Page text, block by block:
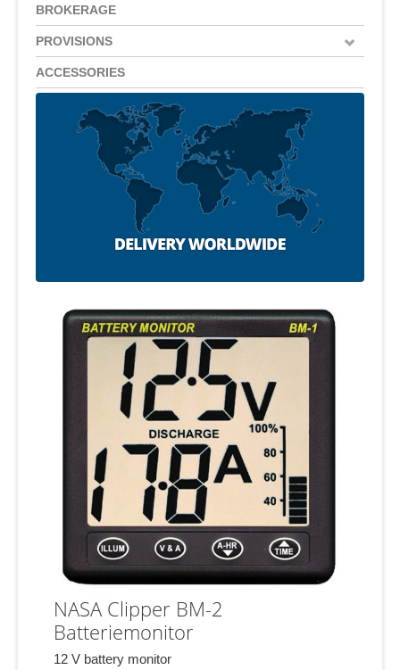
BROKERAGE
PROVISIONS
ACCESSORIES
NASA Clipper BM-2
Batteriemonitor
12 V battery monitor